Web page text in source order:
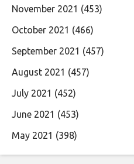
November 2021 (453)
October 2021 (466)
September 2021 (457)
August 2021 (457)
July 2021 (452)
June 2021 (453)
May 2021 (398)